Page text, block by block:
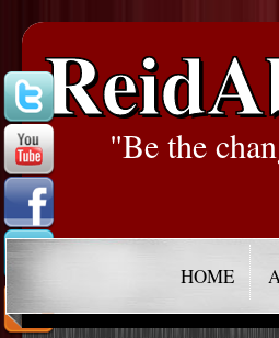
"Be the
HOME